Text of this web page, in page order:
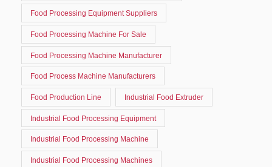
Food Processing Equipment Suppliers
Food Processing Machine For Sale
Food Processing Machine Manufacturer
Food Process Machine Manufacturers
Food Production Line Industrial Food Extruder
Industrial Food Processing Equipment
Industrial Food Processing Machine
Industrial Food Processing Machines